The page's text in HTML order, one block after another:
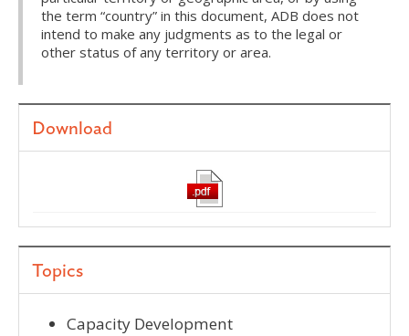
the term “country” in this document, ADB does not
intend to make any judgments as to the legal or
other status of any territory or area.
Download
Topics
Capacity Development